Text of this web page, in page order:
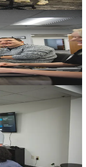
Practices
the merits of each,
Role
of what being a
advent of AI driven